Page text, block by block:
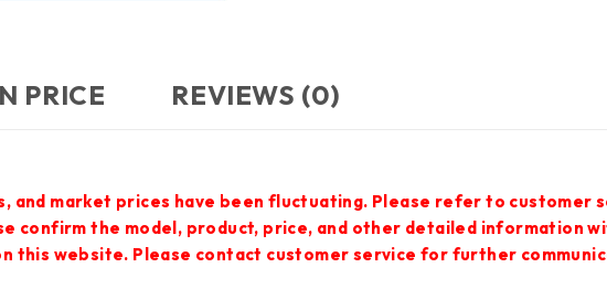
PRICE REVIEWS (0)
and market prices have been fluctuating. Please refer to customer
confirm the model, product, price, and other detailed information
this website. Please contact customer service for further